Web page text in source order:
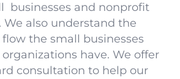
businesses and nonprofit
We also understand the
the small businesses
have. We offer
consultation to help our